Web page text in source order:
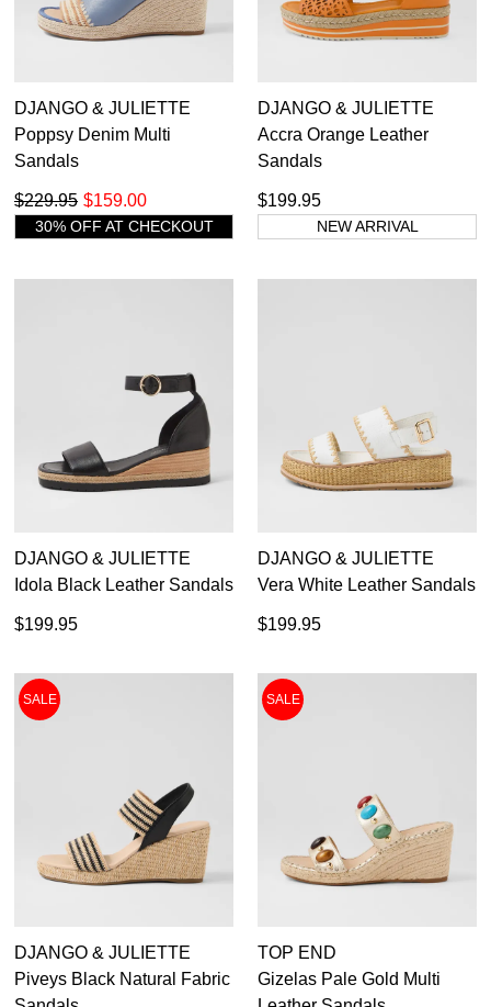
DJANGO & JULIETTE
Poppsy Denim Multi
Sandals
$159.00
$229.95
30% OFF AT CHECKOUT
DJANGO & JULIETTE
Accra Orange Leather
Sandals
$199.95
NEW ARRIVAL
DJANGO & JULIETTE
Idola Black Leather Sandals
$199.95
DJANGO & JULIETTE
Vera White Leather Sandals
$199.95
SALE
DJANGO & JULIETTE
Piveys Black Natural Fabric
SALE
TOP END
Gizelas Pale Gold Multi